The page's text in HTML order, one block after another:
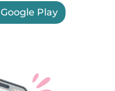
Google Play